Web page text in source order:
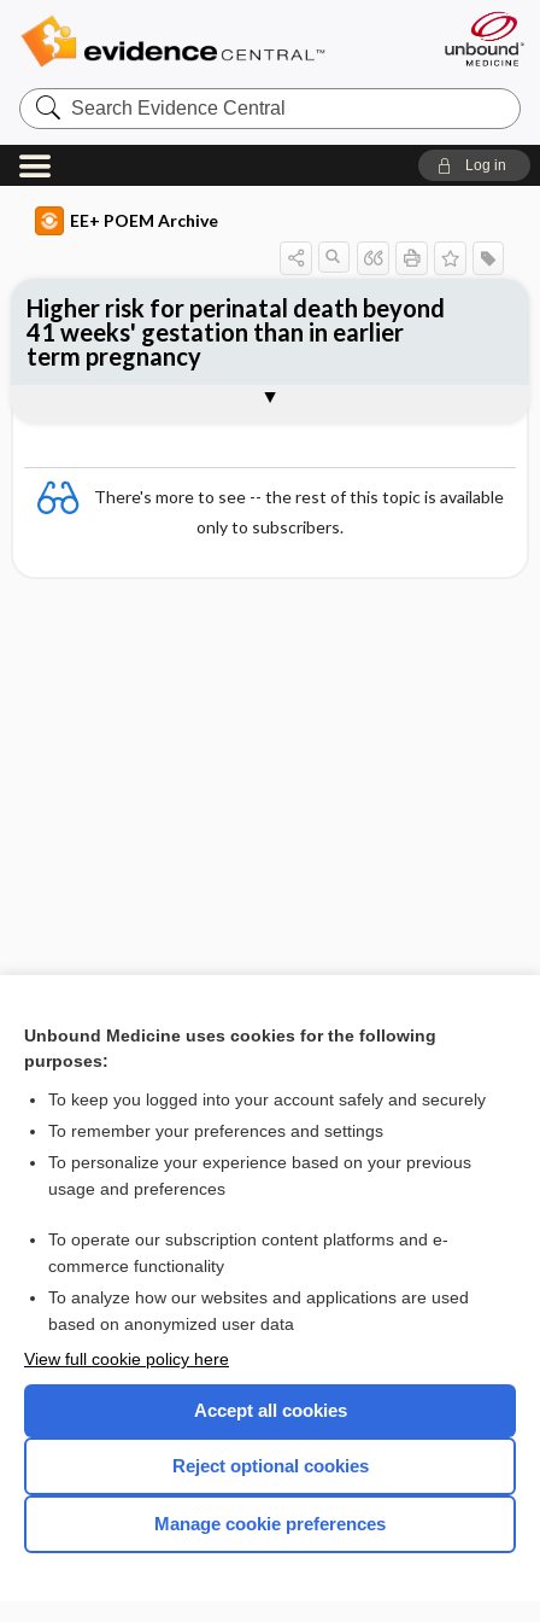
Search
Evidence
Central
Log in
EE+ POEM Archive
There's more to see -- the rest of this topic is available
only to subscribers.
[↑1]
Higher risk for perinatal death beyond
41 weeks' gestation than in earlier
term pregnancy
Want to read the entire topic?
Access up-to-date medical information for less than $2 a week
Check out our products
Home
Unbound Medicine uses cookies for the following
purposes:
To keep you logged into your account safely and securely
To remember your preferences and settings
To personalize your experience based on your previous
usage and preferences
To operate our subscription content platforms and e-
commerce functionality
To analyze how our websites and applications are used
based on anonymized user data
View full cookie policy here
Accept all cookies
Reject optional cookies
Manage cookie preferences